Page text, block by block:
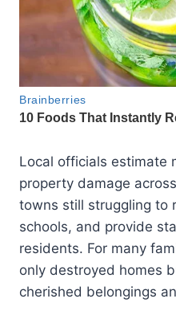
Local officials estimate
property damage
towns still struggling to
schools, and provide
residents. For many
only destroyed homes
cherished belongings